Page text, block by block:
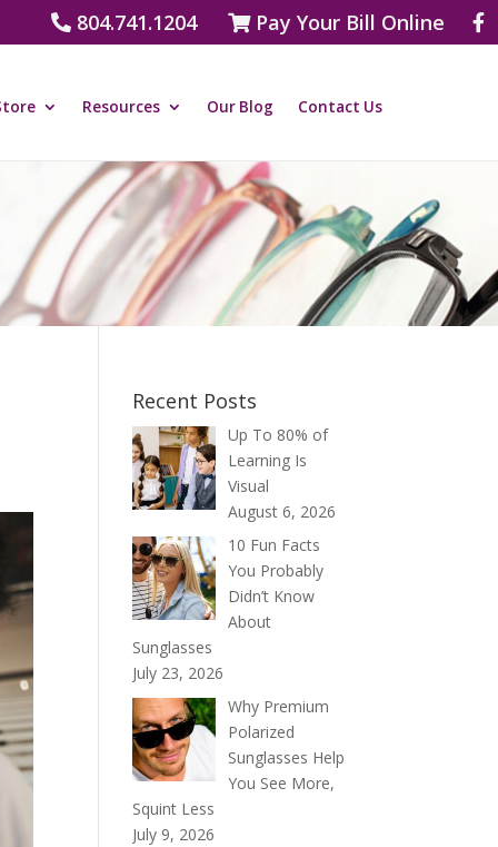
804.741.1204 Pay Your Bill Online
Resources Our Blog Contact Us
Recent Posts
Up To 80% of
Learning Is
Visual
August 6, 2026
10 Fun Facts
You Probably
Didn’t Know
About
Sunglasses
July 23, 2026
Why Premium
Polarized
Sunglasses Help
You See More,
Squint Less
July 9, 2026